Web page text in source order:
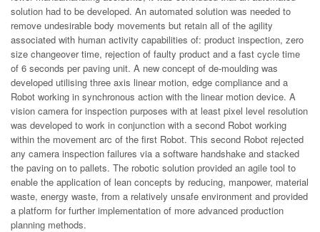
solution had to be developed. An automated solution was needed to
remove undesirable body movements but retain all of the agility
associated with human activity capabilities of: product inspection, zero
size changeover time, rejection of faulty product and a fast cycle time
of 6 seconds per paving unit. A new concept of de-moulding was
developed utilising three axis linear motion, edge compliance and a
Robot working in synchronous action with the linear motion device. A
vision camera for inspection purposes with at least pixel level resolution
was developed to work in conjunction with a second Robot working
within the movement arc of the first Robot. This second Robot rejected
any camera inspection failures via a software handshake and stacked
the paving on to pallets. The robotic solution provided an agile tool to
enable the application of lean concepts by reducing, manpower, material
waste, energy waste, from a relatively unsafe environment and provided
a platform for further implementation of more advanced production
planning methods.